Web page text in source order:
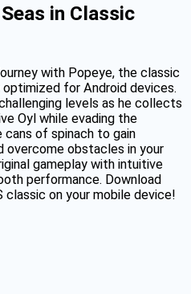
in Classic
with Popeye, the classic
for Android devices.
levels as he collects
Oyl while evading the
cans of spinach to gain
overcome obstacles in your
gameplay with intuitive
performance. Download
classic on your mobile device!